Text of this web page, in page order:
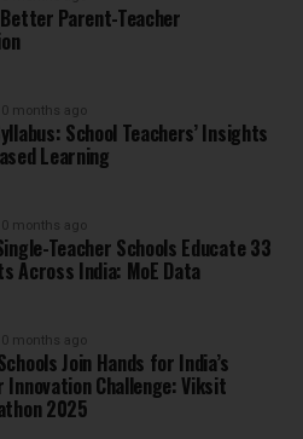
Parent-Teacher
10 months ago
School Teachers’ Insights
Learning
10 months ago
Teacher Schools Educate 33
Across India: MoE Data
10 months ago
Join Hands for India’s
Innovation Challenge: Viksit
2025